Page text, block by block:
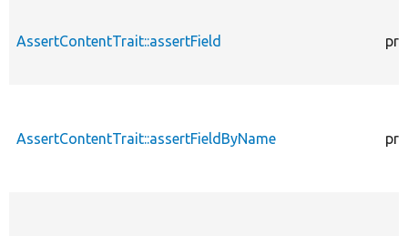
AssertContentTrait::assertField
AssertContentTrait::assertFieldByName